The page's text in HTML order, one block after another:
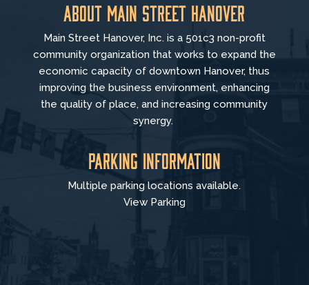
About Main Street Hanover
Main Street Hanover, Inc. is a 501c3 non-profit
community organization that works to expand the
economic capacity of downtown Hanover, thus
improving the business environment, enhancing
the quality of place, and increasing community
synergy.
Parking Information
Multiple parking locations available.
View Parking